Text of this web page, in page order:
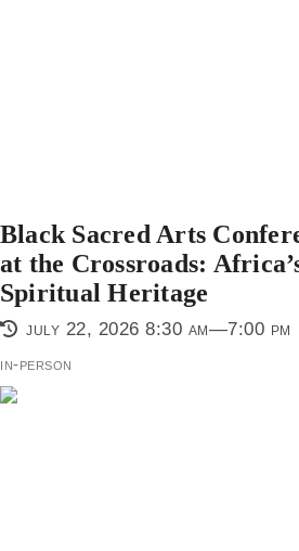
Black Sacred Arts
at the Crossroads:
Spiritual Heritage
july 22, 2026 8:30 am—7:00 pm
in-person